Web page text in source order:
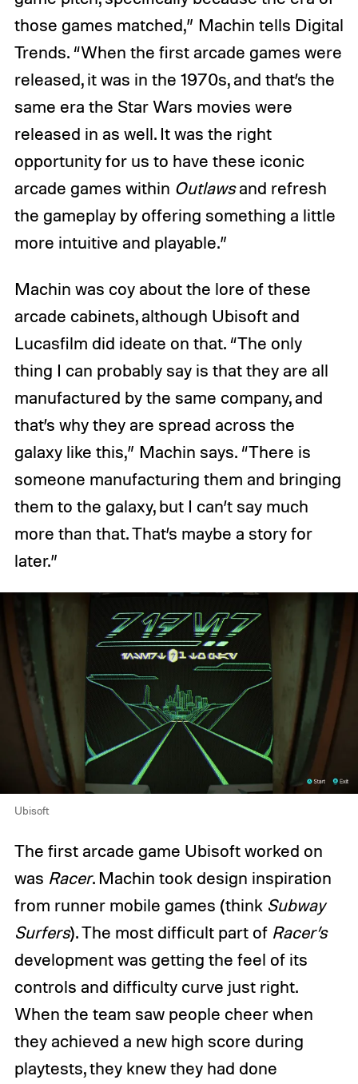
those games matched,” Machin tells Digital
Trends. “When the first arcade games were
released, it was in the 1970s, and that’s the
same era the Star Wars movies were
released in as well. It was the right
opportunity for us to have these iconic
arcade games within Outlawsand refresh
the gameplay by offering something a little
more intuitive and playable.”
Machin was coy about the lore of these
arcade cabinets, although Ubisoft and
Lucasfilm did ideate on that. “The only
thing I can probably say is that they are all
manufactured by the same company, and
that’s why they are spread across the
galaxy like this,” Machin says. “There is
someone manufacturing them and bringing
them to the galaxy, but I can’t say much
more than that. That’s maybe a story for
later.”
Ubisoft
The first arcade game Ubisoft worked on
was Racer. Machin took design inspiration
from runner mobile games (think Subway
Surfers). The most difficult part of Racer’s
development was getting the feel of its
controls and difficulty curve just right.
When the team saw people cheer when
they achieved a new high score during
playtests, they knew they had done